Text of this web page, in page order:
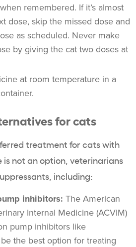
remembered. If it’s almost
dose, skip the missed dose and
as scheduled. Never make
by giving the cat two doses at
at room temperature in a
for cats
treatment for cats with
is not an option, veterinarians
including:
inhibitors: The American
Internal Medicine (ACVIM)
pump inhibitors like
the best option for treating